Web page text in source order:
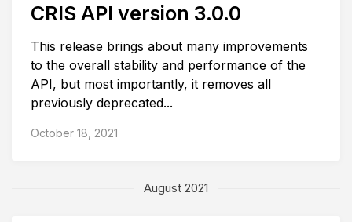
CRIS API version 3.0.0
This release brings about many improvements
to the overall stability and performance of the
API, but most importantly, it removes all
previously deprecated...
October 18, 2021
August 2021